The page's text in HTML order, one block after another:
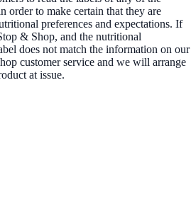
order to make certain that they are
preferences and expectations. If
& Shop, and the nutritional
does not match the information on our
customer service and we will arrange
at issue.